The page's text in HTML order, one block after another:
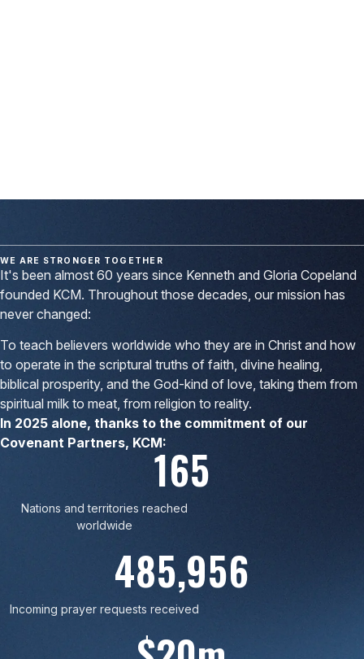
WE ARE STRONGER TOGETHER
It's been almost 60 years since Kenneth and Gloria Copeland
founded KCM. Throughout those decades, our mission has
never changed:
To teach believers worldwide who they are in Christ and how
to operate in the scriptural truths of faith, divine healing,
biblical prosperity, and the God-kind of love, taking them from
spiritual milk to meat, from religion to reality.
In 2025 alone, thanks to the commitment of our
Covenant Partners, KCM:165
Nations and territories reached
worldwide
485,956
Incoming prayer requests received